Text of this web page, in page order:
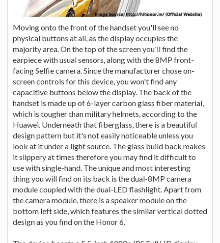
Moving onto the front of the handset you'll see no
physical buttons at all, as the display occupies the
majority area. On the top of the screen you'll find the
earpiece with usual sensors, along with the 8MP front-
facing Selfie camera. Since the manufacturer chose on-
screen controls for this device, you won't find any
capacitive buttons below the display. The back of the
handset is made up of 6-layer carbon glass fiber material,
which is tougher than military helmets, according to the
Huawei. Underneath that fiberglass, there is a beautiful
design pattern but it's not easily noticeable unless you
look at it under a light source. The glass build back makes
it slippery at times therefore you may find it difficult to
use with single-hand. The unique and most interesting
thing you will find on its back is the dual-8MP camera
module coupled with the dual-LED flashlight. Apart from
the camera module, there is a speaker module on the
bottom left side, which features the similar vertical dotted
design as you find on the Honor 6.